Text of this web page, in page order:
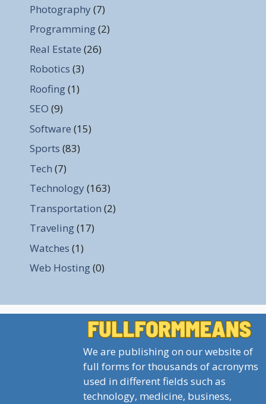
Photography (7)
Programming(2)
Real Estate (26)
Robotics (3)
Roofing(1)
SEO (9)
Software (15)
Sports (83)
Tech (7)
Technology (163)
Transportation (2)
Traveling(17)
Watches (1)
Web Hosting(0)
We are publishing on our website of
full forms for thousands of acronyms
used in different fields such as
technology, medicine, business,